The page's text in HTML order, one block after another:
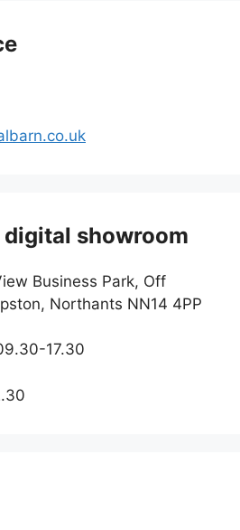
showroom
Business Park, Off
Northants NN14 4PP
17.30